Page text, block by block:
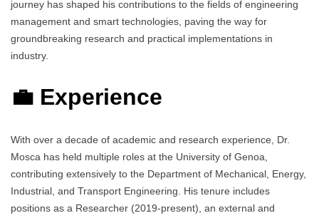
journey has shaped his contributions to the fields of engineering
management and smart technologies, paving the way for
groundbreaking research and practical implementations in
industry.
💼 Experience
With over a decade of academic and research experience, Dr.
Mosca has held multiple roles at the University of Genoa,
contributing extensively to the Department of Mechanical, Energy,
Industrial, and Transport Engineering. His tenure includes
positions as a Researcher (2019-present), an external and